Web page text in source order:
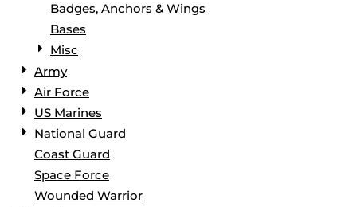
Badges, Anchors & Wings
Bases
Misc
Army
Air Force
US Marines
National Guard
Coast Guard
Space Force
Wounded Warrior